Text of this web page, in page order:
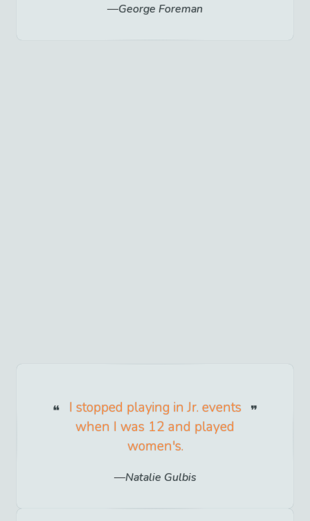
George Foreman
I stopped playing in Jr. events
when I was 12 and played
women's.
Natalie Gulbis